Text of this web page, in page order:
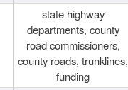
state highway
departments, county
road commissioners,
county roads, trunklines,
funding